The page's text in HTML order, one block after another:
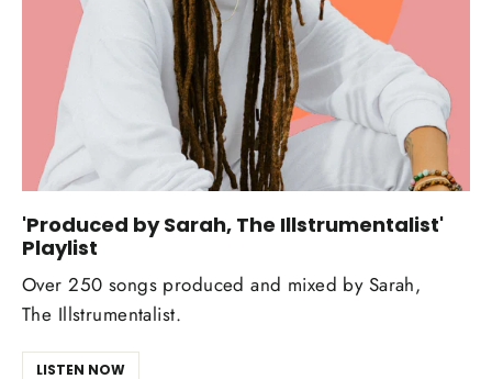
'Produced by Sarah, The Illstrumentalist'
Playlist
Over 250 songs produced and mixed by Sarah,
The Illstrumentalist.
LISTEN NOW